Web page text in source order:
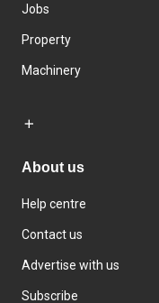
Jobs
Property
Machinery
About us
Help centre
Contact us
Advertise with us
Subscribe